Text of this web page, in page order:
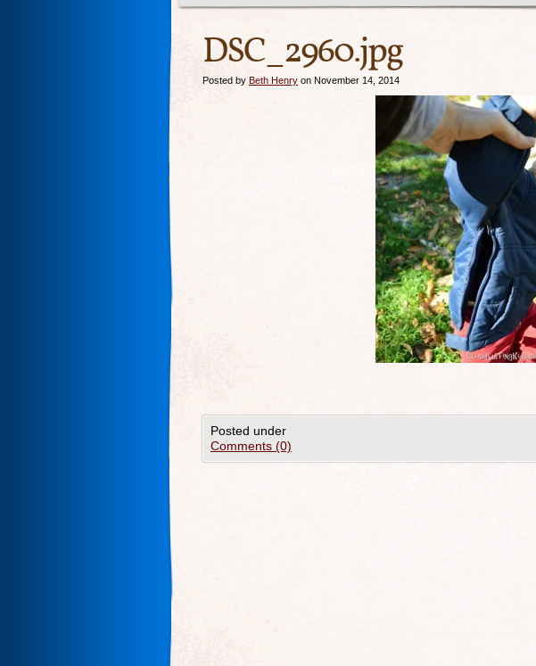
DSC_2960.jpg
Posted by Beth Henry on November 14, 2014
Posted under
Comments (0)